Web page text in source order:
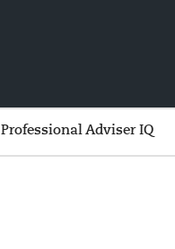
Professional Adviser IQ